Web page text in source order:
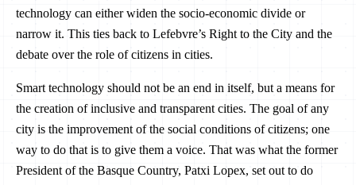
technology can either widen the socio-economic divide or
narrow it. This ties back to Lefebvre’s Right to the City and the
debate over the role of citizens in cities.
Smart technology should not be an end in itself, but a means for
the creation of inclusive and transparent cities. The goal of any
city is the improvement of the social conditions of citizens; one
way to do that is to give them a voice. That was what the former
President of the Basque Country, Patxi Lopex, set out to do